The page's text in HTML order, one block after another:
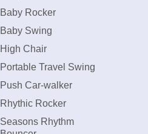
Baby Rocker
Baby Swing
High Chair
Portable Travel Swing
Push Car-walker
Rhythic Rocker
Seasons Rhythm